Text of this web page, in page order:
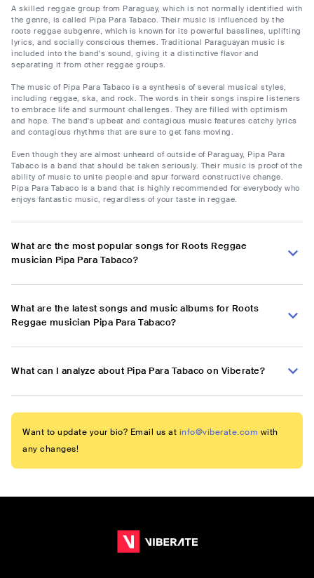
A skilled reggae group from Paraguay, which is not normally identified with
the genre, is called Pipa Para Tabaco. Their music is influenced by the
roots reggae subgenre, which is known for its powerful basslines, uplifting
lyrics, and socially conscious themes. Traditional Paraguayan music is
included into the band's sound, giving it a distinctive flavor and
separating it from other reggae groups.
The music of Pipa Para Tabaco is a synthesis of several musical styles,
including reggae, ska, and rock. The words in their songs inspire listeners
to embrace life and surmount challenges. They are filled with optimism
and hope. The band's upbeat and contagious music features catchy lyrics
and contagious rhythms that are sure to get fans moving.
Even though they are almost unheard of outside of Paraguay, Pipa Para
Tabaco is a band that should be taken seriously. Their music is proof of the
ability of music to unite people and spur forward constructive change.
Pipa Para Tabaco is a band that is highly recommended for everybody who
enjoys fantastic music, regardless of your taste in reggae.
What are the most popular songs for Roots Reggae
musician Pipa Para Tabaco?
What are the latest songs and music albums for Roots
Reggae musician Pipa Para Tabaco?
What can I analyze about Pipa Para Tabaco on Viberate?
Want to update your bio? Email us at info@viberate.com with
any changes!